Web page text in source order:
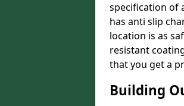
specification of
has anti slip
location is as
resistant
that you get a
Building